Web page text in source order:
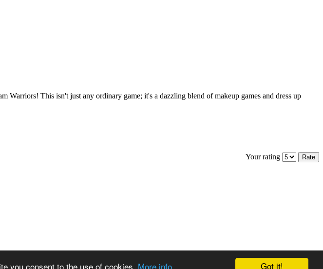
Got it!
you consent to the use of cookies. More info
Warriors! This isn't just any ordinary game; it's a dazzling blend of makeup games and dress up
Your rating